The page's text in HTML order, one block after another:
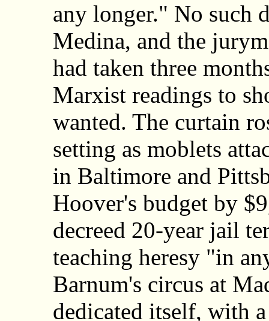
any longer." No such
Medina, and the
had taken three
Marxist readings to
wanted. The curtain
setting as moblets
in Baltimore and
Hoover's budget by
decreed 20-year jail
teaching heresy "in
Barnum's circus at
dedicated itself, with